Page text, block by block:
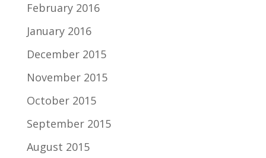
February 2016
January 2016
December 2015
November 2015
October 2015
September 2015
August 2015